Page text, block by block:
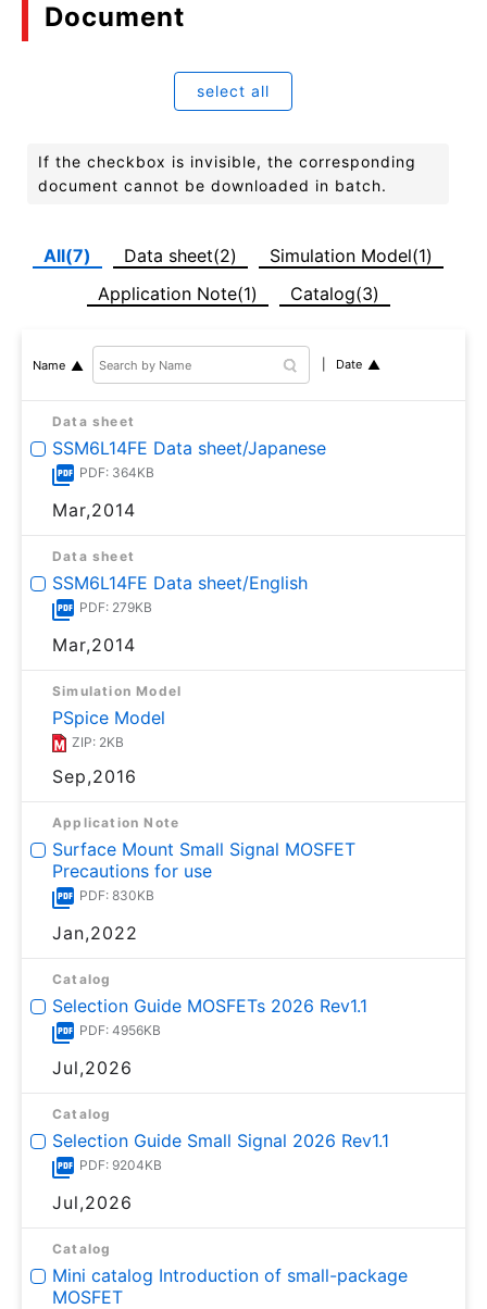
Document
select all
If the checkbox is invisible, the corresponding
document cannot be downloaded in batch.
All(7) Data sheet(2)
Simulation Model(1)
Application Note(1)
Catalog(3)
Name Date
Data sheet
SSM6L14FE Data sheet/Japanese
PDF: 364KB
Mar,2014
Data sheet
SSM6L14FE Data sheet/English
PDF: 279KB
Mar,2014
Simulation Model
PSpice Model
ZIP: 2KB
Sep,2016
Application Note
Surface Mount Small Signal MOSFET
Precautions for use
PDF: 830KB
Jan,2022
Catalog
Selection Guide MOSFETs 2026 Rev1.1
PDF: 4956KB
Jul,2026
Catalog
Selection Guide Small Signal 2026 Rev1.1
PDF: 9204KB
Jul,2026
Catalog
Mini catalog Introduction of small-package
MOSFET